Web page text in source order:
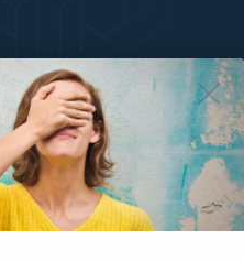
These
Listings
found.